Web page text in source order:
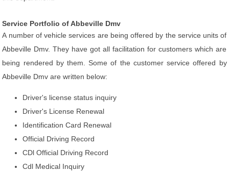
Service Portfolio of Abbeville Dmv
A number of vehicle services are being offered by the service units of
Abbeville Dmv. They have got all facilitation for customers which are
being rendered by them. Some of the customer service offered by
Abbeville Dmv are written below:
Driver's license status inquiry
Driver's License Renewal
Identification Card Renewal
Official Driving Record
CDl Official Driving Record
Cdl Medical Inquiry